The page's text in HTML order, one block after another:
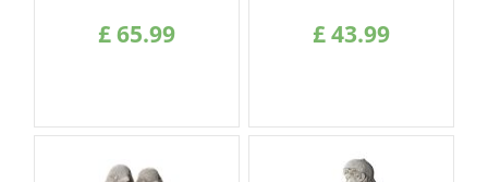
£65.99 £43.99